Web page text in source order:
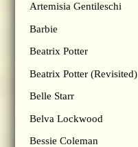
Artemisia Gentileschi
Barbie
Beatrix Potter
Beatrix Potter (Revisited)
Belle Starr
Belva Lockwood
Bessie Coleman